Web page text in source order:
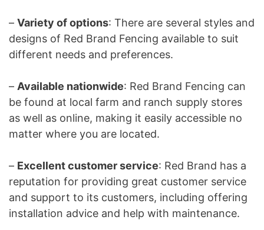
– Variety of options: There are several styles and
designs of Red Brand Fencing available to suit
different needs and preferences.
– Available nationwide: Red Brand Fencing can
be found at local farm and ranch supply stores
as well as online, making it easily accessible no
matter where you are located.
– Excellent customer service: Red Brand has a
reputation for providing great customer service
and support to its customers, including offering
installation advice and help with maintenance.